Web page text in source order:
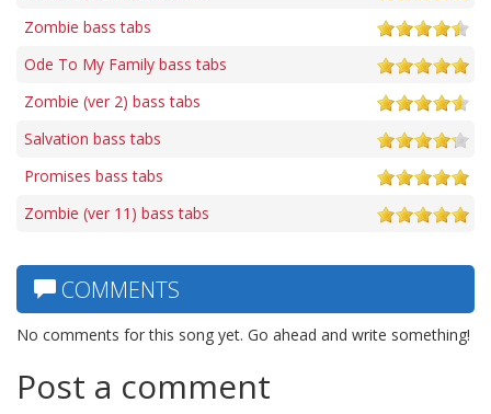
Zombie bass tabs
Ode To My Family bass tabs
Zombie (ver 2) bass tabs
Salvation bass tabs
Promises bass tabs
Zombie (ver 11) bass tabs
COMMENTS
No comments for this song yet. Go ahead and write something!
Post a comment